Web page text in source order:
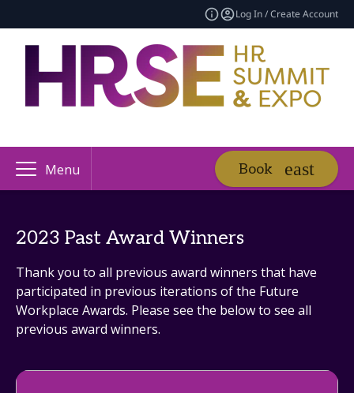
Log In / Create Account
Menu Book
2023 Past Award Winners
Thank you to all previous award winners that have
participated in previous iterations of the Future
Workplace Awards. Please see the below to see all
previous award winners.